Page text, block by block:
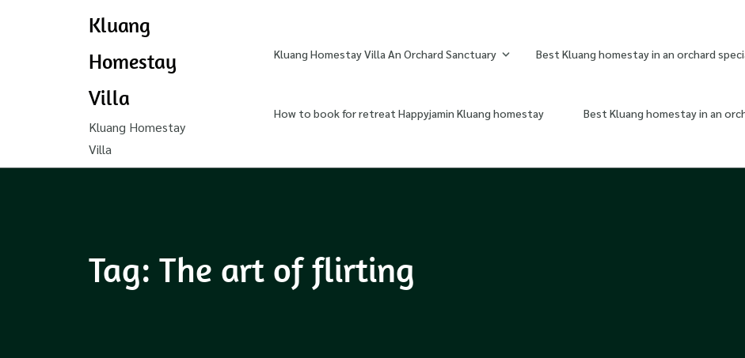
Kluang
Homestay
Villa
Kluang Homestay
Villa
Kluang Homestay Villa An Orchard Sanctuary Best Kluang homestay in an orchard
How to book for retreat Happyjamin Kluang homestay Best Kluang homestay in an
Tag: The art of flirting